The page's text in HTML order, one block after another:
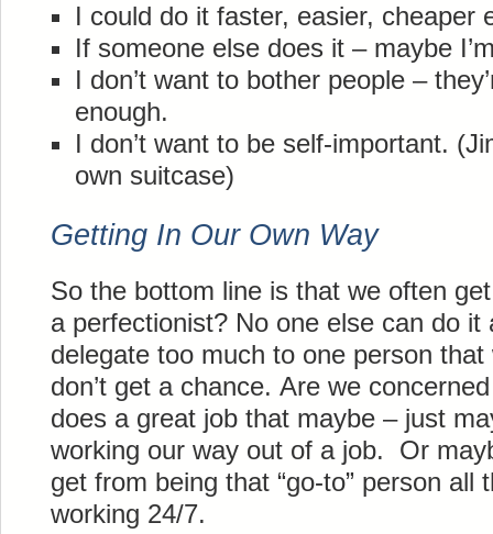
I could do it faster, easier, cheaper
If someone else does it – maybe
I don’t want to bother people –
enough.
I don’t want to be self-important.
own suitcase)
Getting In Our Own Way
So the bottom line is that we often
a perfectionist? No one else can do
delegate too much to one person
don’t get a chance. Are we
does a great job that maybe – just
working our way out of a job. Or
get from being that “go-to” person all
working 24/7.